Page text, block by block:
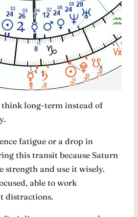
long-term instead of
fatigue or a drop in
this transit because Saturn
strength and use it wisely.
able to work
distractions.